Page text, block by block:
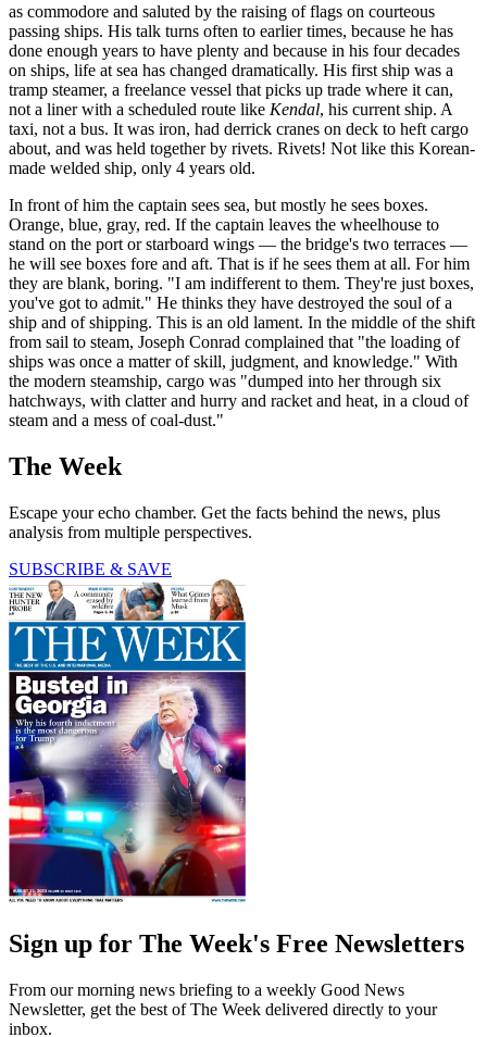
as commodore and saluted by the raising of flags on courteous
passing ships. His talk turns often to earlier times, because he has
done enough years to have plenty and because in his four decades
on ships, life at sea has changed dramatically. His first ship was a
tramp steamer, a freelance vessel that picks up trade where it can,
not a liner with a scheduled route like Kendal, his current ship. A
taxi, not a bus. It was iron, had derrick cranes on deck to heft cargo
about, and was held together by rivets. Rivets! Not like this Korean-
made welded ship, only 4 years old.
In front of him the captain sees sea, but mostly he sees boxes.
Orange, blue, gray, red. If the captain leaves the wheelhouse to
stand on the port or starboard wings — the bridge's two terraces —
he will see boxes fore and aft. That is if he sees them at all. For him
they are blank, boring. "I am indifferent to them. They're just boxes,
you've got to admit." He thinks they have destroyed the soul of a
ship and of shipping. This is an old lament. In the middle of the shift
from sail to steam, Joseph Conrad complained that "the loading of
ships was once a matter of skill, judgment, and knowledge." With
the modern steamship, cargo was "dumped into her through six
hatchways, with clatter and hurry and racket and heat, in a cloud of
steam and a mess of coal-dust."
The Week
Escape your echo chamber. Get the facts behind the news, plus
analysis from multiple perspectives.
SUBSCRIBE & SAVE
Sign up for The Week's Free Newsletters
From our morning news briefing to a weekly Good News
Newsletter, get the best of The Week delivered directly to your
inbox.